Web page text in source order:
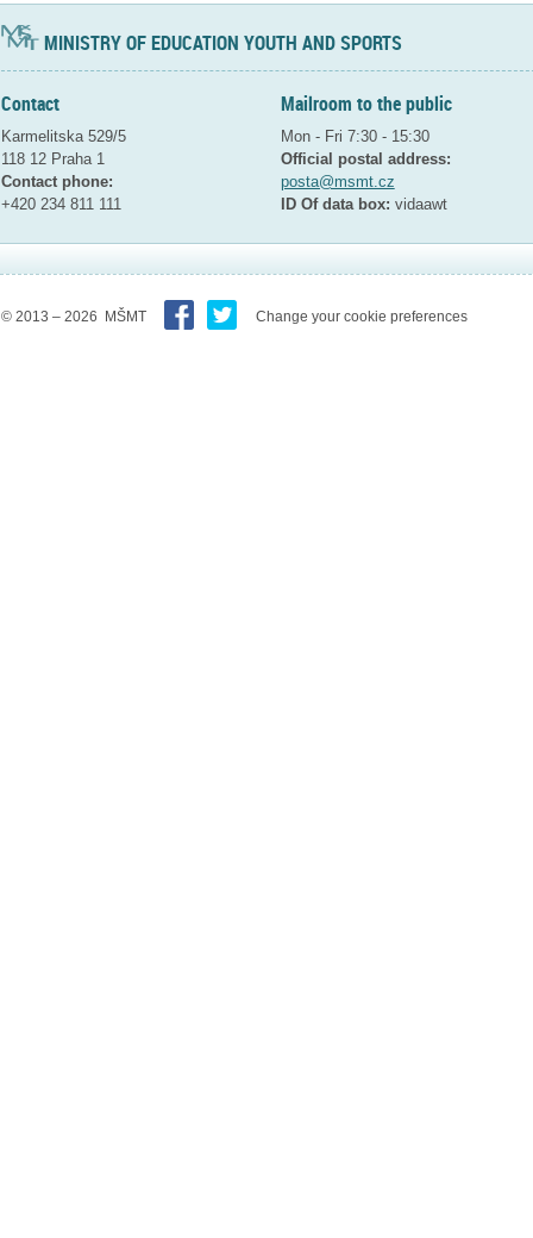
MINISTRY OF EDUCATION YOUTH AND SPORTS
Contact
Karmelitska 529/5
118 12 Praha 1
Contact phone:
+420 234 811 111
Mailroom to the public
Mon - Fri 7:30 - 15:30
Official postal address:
posta@msmt.cz
ID Of data box: vidaawt
© 2013 – 2026 MŠMT Change your cookie preferences